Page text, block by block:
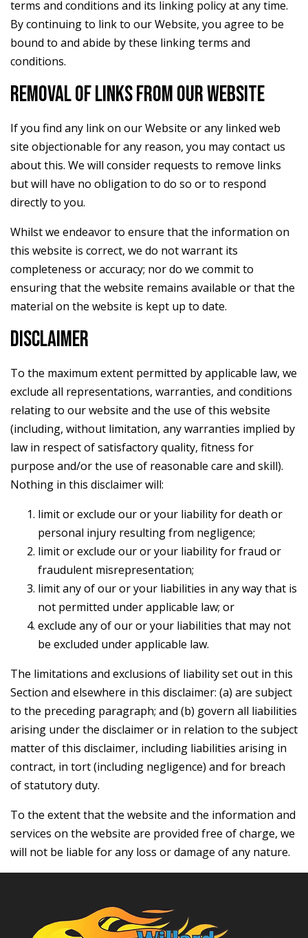
terms and conditions and its linking policy at any time.
By continuing to link to our Website, you agree to be
bound to and abide by these linking terms and
conditions.
REMOVAL OF LINKS FROM OUR WEBSITE
If you find any link on our Website or any linked web
site objectionable for any reason, you may contact us
about this. We will consider requests to remove links
but will have no obligation to do so or to respond
directly to you.
Whilst we endeavor to ensure that the information on
this website is correct, we do not warrant its
completeness or accuracy; nor do we commit to
ensuring that the website remains available or that the
material on the website is kept up to date.
DISCLAIMER
To the maximum extent permitted by applicable law, we
exclude all representations, warranties, and conditions
relating to our website and the use of this website
(including, without limitation, any warranties implied by
law in respect of satisfactory quality, fitness for
purpose and/or the use of reasonable care and skill).
Nothing in this disclaimer will:
limit or exclude our or your liability for death or
personal injury resulting from negligence;
limit or exclude our or your liability for fraud or
fraudulent misrepresentation;
limit any of our or your liabilities in any way that is
not permitted under applicable law; or
exclude any of our or your liabilities that may not
be excluded under applicable law.
The limitations and exclusions of liability set out in this
Section and elsewhere in this disclaimer: (a) are subject
to the preceding paragraph; and (b) govern all liabilities
arising under the disclaimer or in relation to the subject
matter of this disclaimer, including liabilities arising in
contract, in tort (including negligence) and for breach
of statutory duty.
To the extent that the website and the information and
services on the website are provided free of charge, we
will not be liable for any loss or damage of any nature.